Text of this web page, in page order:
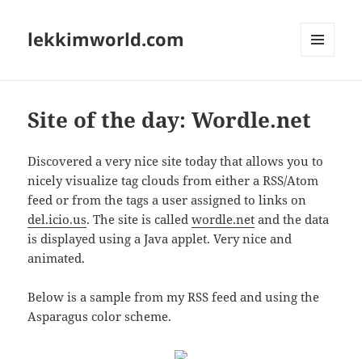
lekkimworld.com
Site of the day: Wordle.net
Discovered a very nice site today that allows you to
nicely visualize tag clouds from either a RSS/Atom
feed or from the tags a user assigned to links on
del.icio.us. The site is calledwordle.net and the data
is displayed using a Java applet. Very nice and
animated.
Below is a sample from my RSS feed and using the
Asparagus color scheme.